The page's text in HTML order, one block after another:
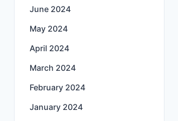
June 2024
May 2024
April 2024
March 2024
February 2024
January 2024